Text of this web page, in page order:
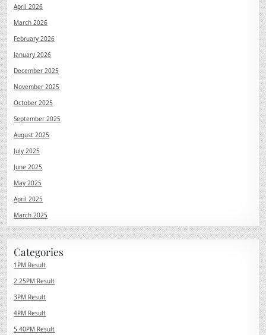
April 2026
March 2026
February 2026
January 2026
December 2025
November 2025
October 2025
September 2025
August 2025
July 2025
June 2025
May 2025
April 2025
March 2025
Categories
1PM Result
2.25PM Result
3PM Result
4PM Result
5.40PM Result